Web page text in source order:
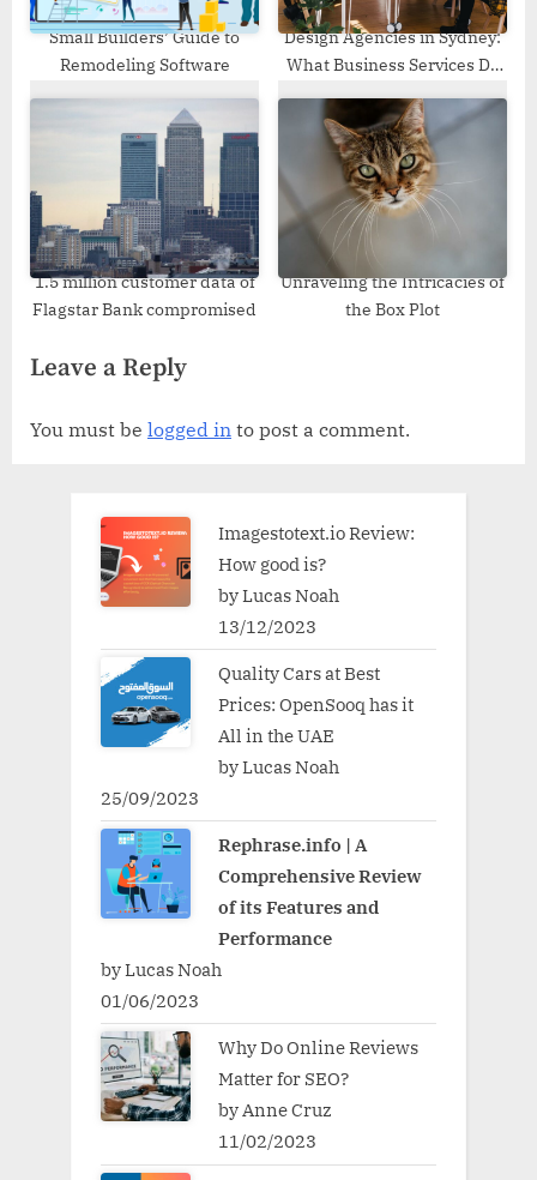
Small Builders’ Guide to
Remodeling Software
Design Agencies in Sydney:
What Business Services Do
1.5 million customer data of
Flagstar Bank compromised
Unraveling the Intricacies of
the Box Plot
Leave a Reply
You must be logged in to post a comment.
Imagestotext.io Review:
How good is?
by Lucas Noah
13/12/2023
Quality Cars at Best
Prices: OpenSooq has it
All in the UAE
by Lucas Noah
25/09/2023
Rephrase.info | A
Comprehensive Review
of its Features and
Performance
by Lucas Noah
01/06/2023
Why Do Online Reviews
Matter for SEO?
by Anne Cruz
11/02/2023